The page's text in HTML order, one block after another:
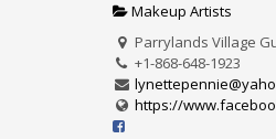
Makeup Artists
Parrylands Village
+1-868-648-1923
https://